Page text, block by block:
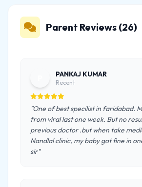
Parent Reviews (26)
PANKAJ KUMAR
Recent
"One of best specilist in faridabad.
from viral last one week. But no
previous doctor .but when take
Nandlal clinic, my baby got fine in
sir"